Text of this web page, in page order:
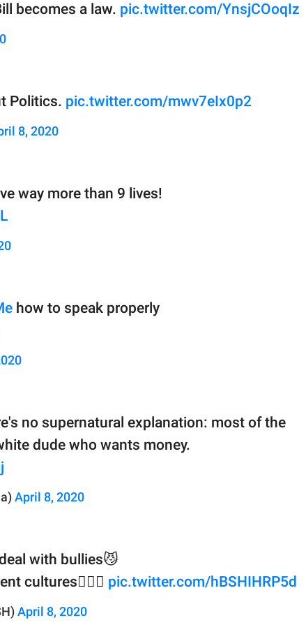
becomes a law. pic.twitter.com/YnsjCOoqIz
Politics. pic.twitter.com/mwv7eIx0p2
8, 2020
way more than 9 lives!
how to speak properly
no supernatural explanation: most of the
dude who wants money.
April 8, 2020
with bullies😼
cultures🙇🏻‍♀️ pic.twitter.com/hBSHIHRP5d
April 8, 2020